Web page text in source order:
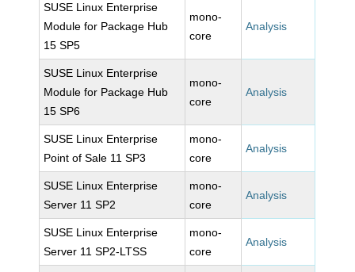
SUSE Linux Enterprise
Module for Package Hub
15 SP5
mono-
core
Analysis
SUSE Linux Enterprise
Module for Package Hub
15 SP6
mono-
core
Analysis
SUSE Linux Enterprise
Point of Sale 11 SP3
mono-
core
Analysis
SUSE Linux Enterprise
Server 11 SP2
mono-
core
Analysis
SUSE Linux Enterprise
Server 11 SP2-LTSS
mono-
core
Analysis